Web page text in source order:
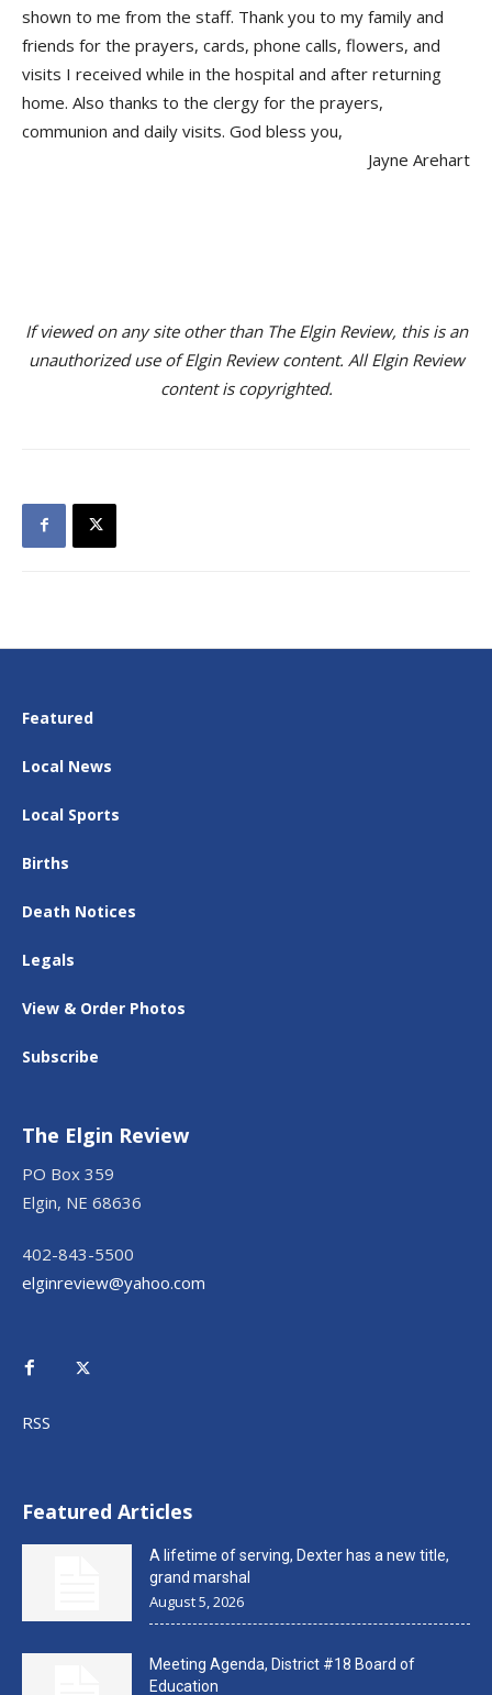
shown to me from the staff. Thank you to my family and
friends for the prayers, cards, phone calls, flowers, and
visits I received while in the hospital and after returning
home. Also thanks to the clergy for the prayers,
communion and daily visits. God bless you,
Jayne Arehart
If viewed on any site other than The Elgin Review, this is an
unauthorized use of Elgin Review content. All Elgin Review
content is copyrighted.
Featured
Local News
Local Sports
Births
Death Notices
Legals
View & Order Photos
Subscribe
The Elgin Review
PO Box 359
Elgin, NE 68636
402-843-5500
elginreview@yahoo.com
RSS
Featured Articles
A lifetime of serving, Dexter has a new title,
grand marshal
August 5, 2026
Meeting Agenda, District #18 Board of
Education